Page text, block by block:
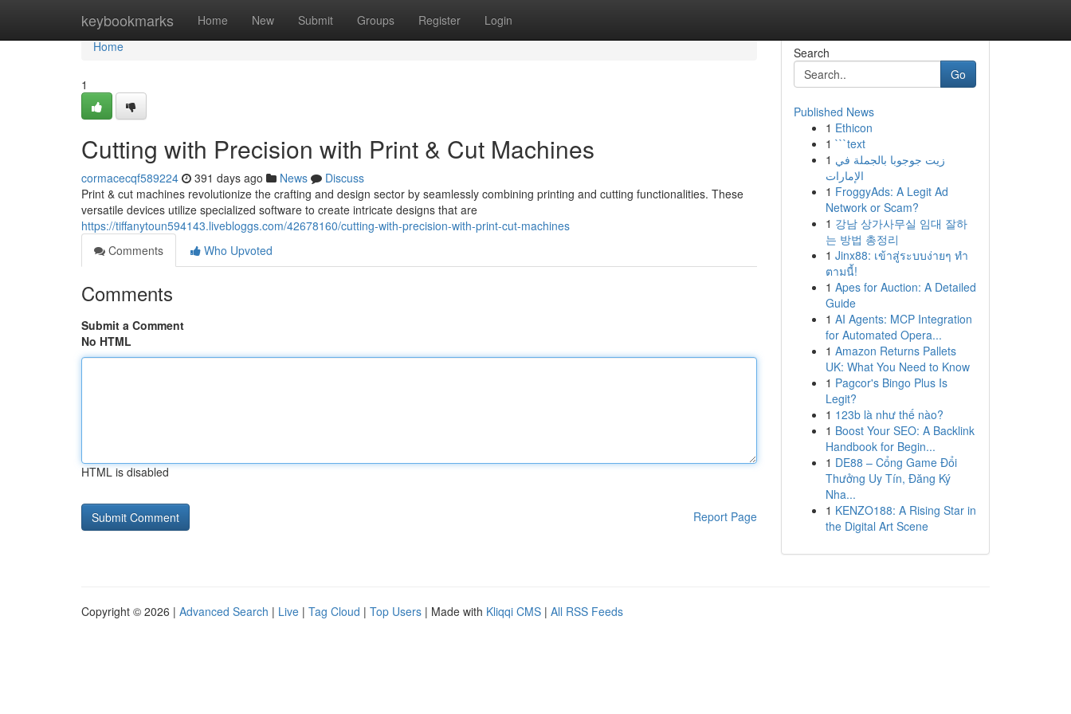
keybookmarks Home New Submit Groups Register Login
Home
Home
1
Cutting with Precision with Print & Cut Machines
cormacecqf589224 391 days ago News
Discuss
Print & cut machines revolutionize the crafting and design sector by seamlessly combining printing and cutting functionalities. These
versatile devices utilize specialized software to create intricate designs that are
https://tiffanytoun594143.livebloggs.com/42678160/cutting-with-precision-with-print-cut-machines
Comments
Who Upvoted
Comments
Submit a Comment
No HTML
HTML is disabled
Report Page
Search
Go
Published News
1 Ethicon
1 ```text
1 زيت جوجوبا بالجملة في
الإمارات
1 FroggyAds: A Legit Ad
Network or Scam?
1 강남 상가사무실 임대 잘하
는 방법 총정리
1 Jinx88: เข้าสู่ระบบง่ายๆ ทำ
ตามนี้!
1 Apes for Auction: A Detailed
Guide
1 AI Agents: MCP Integration
for Automated Opera...
1 Amazon Returns Pallets
UK: What You Need to Know
1 Pagcor's Bingo Plus Is
Legit?
1 123b là như thế nào?
1 Boost Your SEO: A Backlink
Handbook for Begin...
1 DE88 – Cổng Game Đổi
Thưởng Uy Tín, Đăng Ký
Nha...
1 KENZO188: A Rising Star in
the Digital Art Scene
Copyright © 2026 | Advanced Search | Live | Tag Cloud | Top Users | Made with Kliqqi CMS | All RSS Feeds